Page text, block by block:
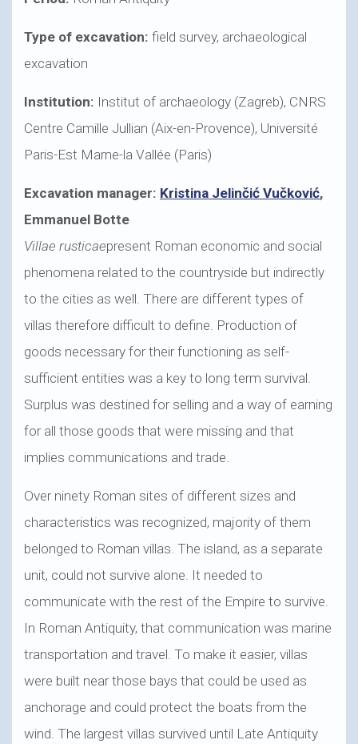
Type of excavation: field survey, archaeological
excavation
Institution: Institut of archaeology (Zagreb), CNRS
Centre Camille Jullian (Aix-en-Provence), Université
Paris-Est Marne-la Vallée (Paris)
Excavation manager: Kristina Jelinčić Vučković,
Emmanuel Botte
Villae rusticaepresent Roman economic and social
phenomena related to the countryside but indirectly
to the cities as well. There are different types of
villas therefore difficult to define. Production of
goods necessary for their functioning as self-
sufficient entities was a key to long term survival.
Surplus was destined for selling and a way of earning
for all those goods that were missing and that
implies communications and trade.
Over ninety Roman sites of different sizes and
characteristics was recognized, majority of them
belonged to Roman villas. The island, as a separate
unit, could not survive alone. It needed to
communicate with the rest of the Empire to survive.
In Roman Antiquity, that communication was marine
transportation and travel. To make it easier, villas
were built near those bays that could be used as
anchorage and could protect the boats from the
wind. The largest villas survived until Late Antiquity